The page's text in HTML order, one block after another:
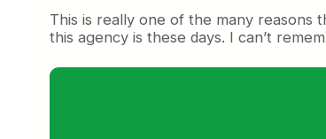
This is really one of the many reasons
this agency is these days. I can’t